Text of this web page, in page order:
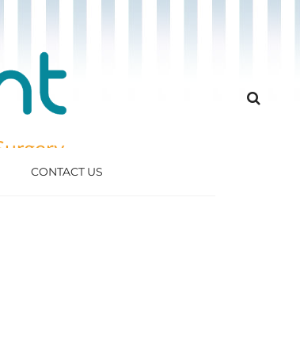
CONTACT US